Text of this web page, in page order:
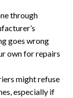
through
goes wrong
own for repairs
might refuse
especially if